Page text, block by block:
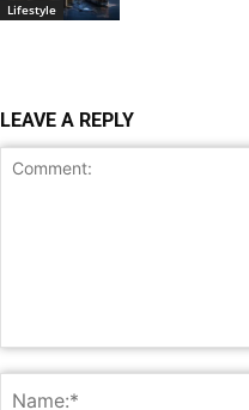
Lifestyle
LEAVE A REPLY